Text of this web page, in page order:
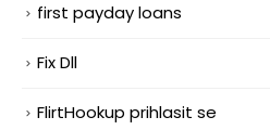
first payday loans
Fix Dll
FlirtHookup prihlasit se